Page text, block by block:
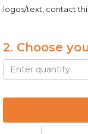
logos/text, contact
2. Choose